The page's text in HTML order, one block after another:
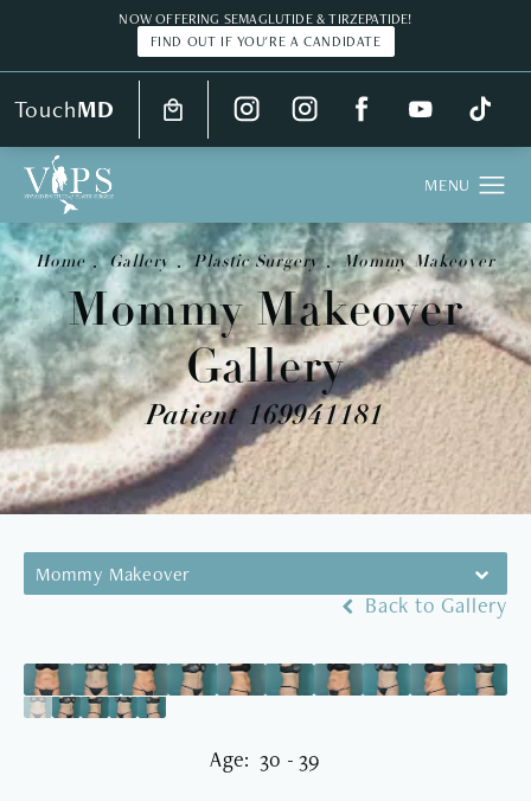
NOW OFFERING SEMAGLUTIDE & TIRZEPATIDE!
FIND OUT IF YOU'RE A CANDIDATE
TouchMD
Mommy Makeover
Gallery
Patient 169941181
Home Gallery Plastic Surgery Mommy Makeover
Mommy Makeover
Back to Gallery
Age: 30 - 39